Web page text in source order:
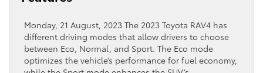
Monday, 21 August, 2023 The 2023 Toyota RAV4 has
different driving modes that allow drivers to choose
between Eco, Normal, and Sport. The Eco mode
optimizes the vehicle’s performance for fuel economy,